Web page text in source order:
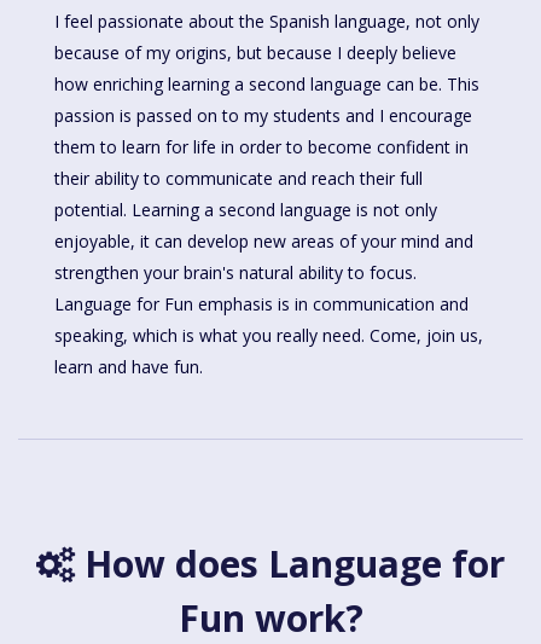
I feel passionate about the Spanish language, not only
because of my origins, but because I deeply believe
how enriching learning a second language can be. This
passion is passed on to my students and I encourage
them to learn for life in order to become confident in
their ability to communicate and reach their full
potential. Learning a second language is not only
enjoyable, it can develop new areas of your mind and
strengthen your brain's natural ability to focus.
Language for Fun emphasis is in communication and
speaking, which is what you really need. Come, join us,
learn and have fun.
How does Language for
Fun work?